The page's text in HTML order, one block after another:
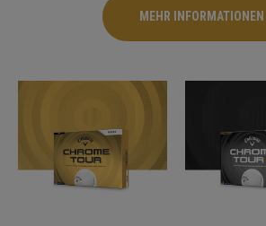
MEHR INFORMATIONEN